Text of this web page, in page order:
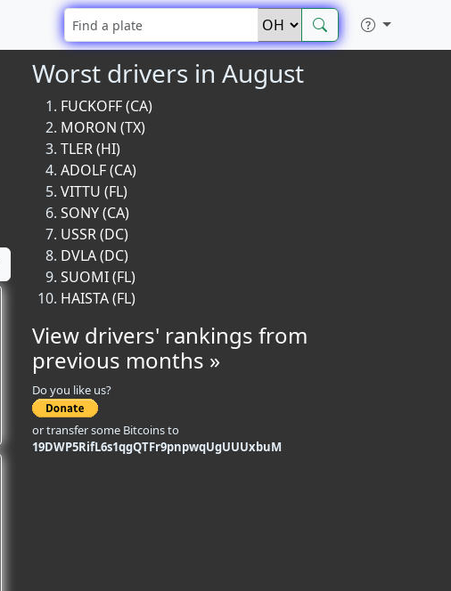
Worst drivers in August
FUCKOFF (CA)
MORON (TX)
TLER (HI)
ADOLF (CA)
VITTU (FL)
SONY (CA)
USSR (DC)
DVLA (DC)
SUOMI (FL)
HAISTA (FL)
View drivers' rankings from
previous months »
Do you like us?
or transfer some Bitcoins to
19DWP5RifL6s1qgQTFr9pnpwqUgUUUxbuM